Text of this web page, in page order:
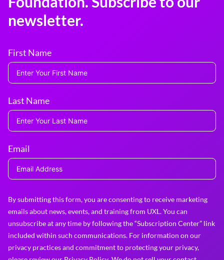
newsletter.
First Name
Last Name
Email
By submitting this form, you are consenting to receive marketing
emails about news, events, and training from UXL. You can
unsubscribe at any time by following the “Subscription Center” link
included within such communications. For information on our
privacy practices and commitment to protecting your privacy,